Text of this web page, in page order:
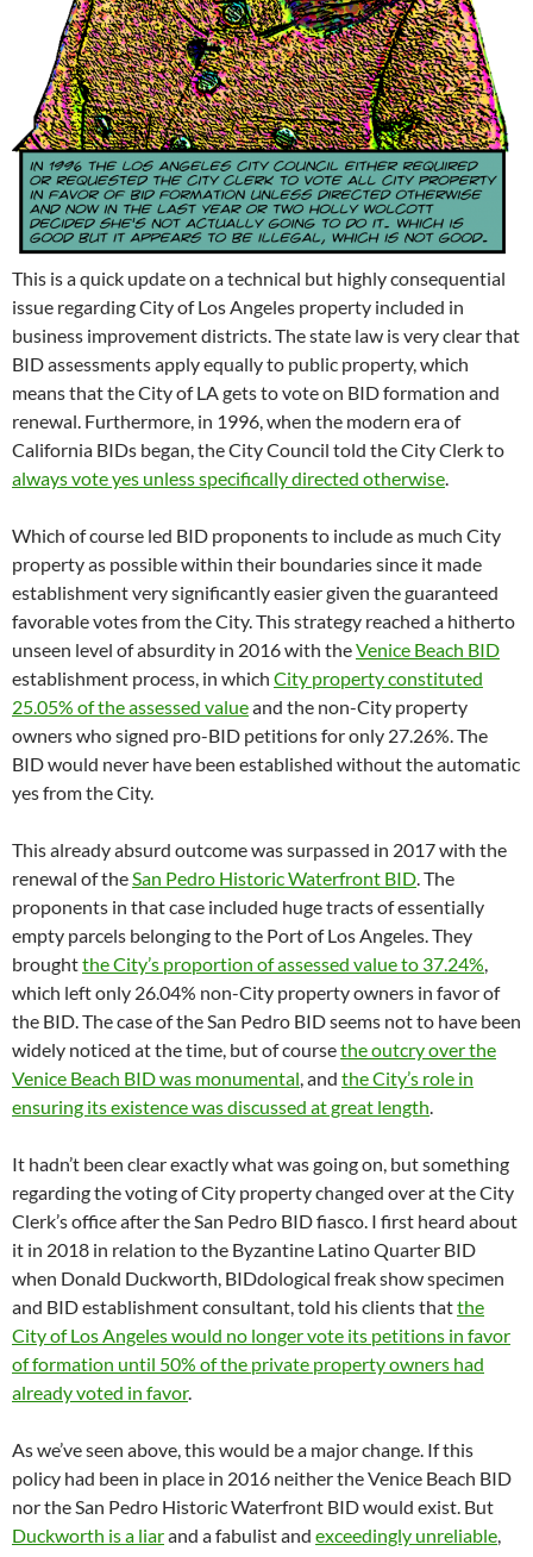
This is a quick update on a technical but highly consequential
issue regarding City of Los Angeles property included in
business improvement districts. The state law is very clear that
BID assessments apply equally to public property, which
means that the City of LA gets to vote on BID formation and
renewal. Furthermore, in 1996, when the modern era of
California BIDs began, the City Council told the City Clerk to
always vote yes unless specifically directed otherwise.
Which of course led BID proponents to include as much City
property as possible within their boundaries since it made
establishment very significantly easier given the guaranteed
favorable votes from the City. This strategy reached a hitherto
unseen level of absurdity in 2016 with theVenice Beach BID
establishment process, in which City property constituted
25.05% of the assessed valueand the non-City property
owners who signed pro-BID petitions for only 27.26%. The
BID would never have been established without the automatic
yes from the City.
This already absurd outcome was surpassed in 2017 with the
renewal of theSan Pedro Historic Waterfront BID. The
proponents in that case included huge tracts of essentially
empty parcels belonging to the Port of Los Angeles. They
broughtthe City’s proportion of assessed value to 37.24%,
which left only 26.04% non-City property owners in favor of
the BID. The case of the San Pedro BID seems not to have been
widely noticed at the time, but of coursethe outcry over the
Venice Beach BID was monumental, and the City’s role in
ensuring its existence was discussed at great length.
It hadn’t been clear exactly what was going on, but something
regarding the voting of City property changed over at the City
Clerk’s office after the San Pedro BID fiasco. I first heard about
it in 2018 in relation to the Byzantine Latino Quarter BID
when Donald Duckworth, BIDdological freak show specimen
and BID establishment consultant, told his clients thatthe
City of Los Angeles would no longer vote its petitions in favor
of formation until 50% of the private property owners had
already voted in favor.
As we’ve seen above, this would be a major change. If this
policy had been in place in 2016 neither the Venice Beach BID
nor the San Pedro Historic Waterfront BID would exist. But
Duckworth is a liarand a fabulist and exceedingly unreliable,